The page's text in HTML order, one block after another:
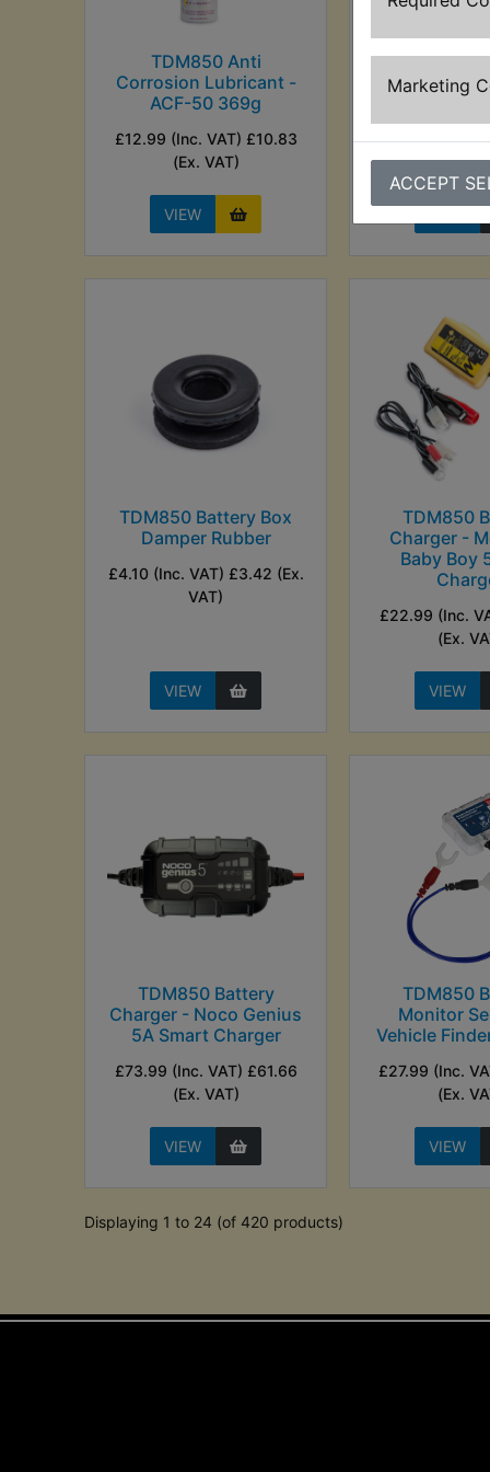
Marketing
ACCEPT
TDM850 Anti
Corrosion Lubricant -
ACF-50 369g
£12.99 (Inc. VAT) £10.83
(Ex. VAT)
VIEW
TDM850
24V -
(Ex.
TDM850 Battery Box
Damper Rubber
£4.10 (Inc. VAT) £3.42 (Ex.
VAT)
VIEW
TDM850
Charger -
Baby Boy
£22.99 (Inc.
(Ex.
VIEW
TDM850 Battery
Charger - Noco Genius
5A Smart Charger
£73.99 (Inc. VAT) £61.66
(Ex. VAT)
VIEW
TDM850
Monitor
Vehicle
£27.99 (Inc.
(Ex.
VIEW
Displaying 1 to 24 (of 420 products)